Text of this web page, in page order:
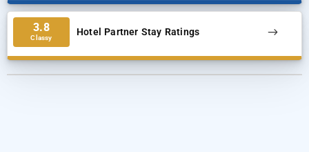
3.8
Classy Hotel Partner Stay Ratings